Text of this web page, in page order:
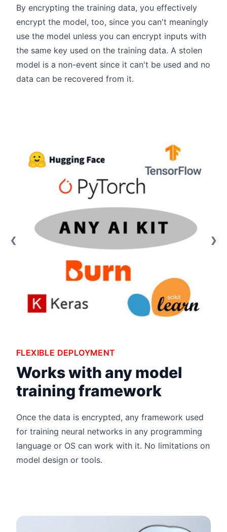
❯
❮ ❯
❮ ❯
❮
By encrypting the training data, you effectively
encrypt the model, too, since you can't meaningly
use the model unless you can encrypt inputs with
the same key used on the training data. A stolen
model is a non-event since it can't be used and no
data can be recovered from it.
FLEXIBLE DEPLOYMENT
Works with any model
training framework
Once the data is encrypted, any framework used
for training neural networks in any programming
language or OS can work with it. No limitations on
model design or tools.